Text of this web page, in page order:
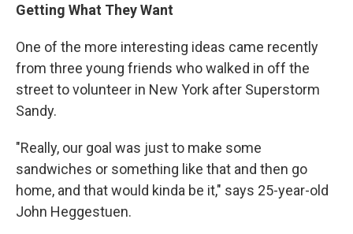
Getting What They Want
One of the more interesting ideas came recently
from three young friends who walked in off the
street to volunteer in New York after Superstorm
Sandy.
"Really, our goal was just to make some
sandwiches or something like that and then go
home, and that would kinda be it," says 25-year-old
John Heggestuen.